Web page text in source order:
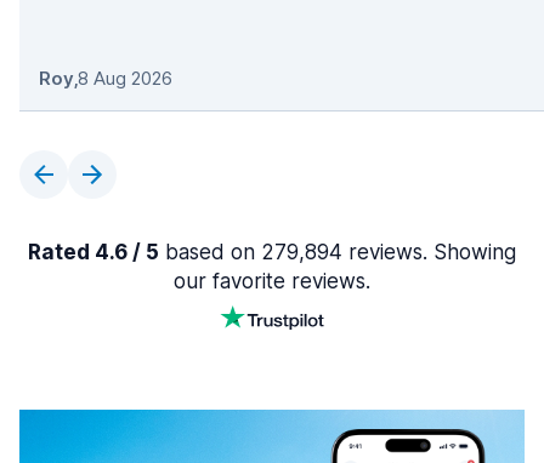
Roy,8 Aug 2026
Rated 4.6 / 5 based on 279,894 reviews. Showing
our favorite reviews.